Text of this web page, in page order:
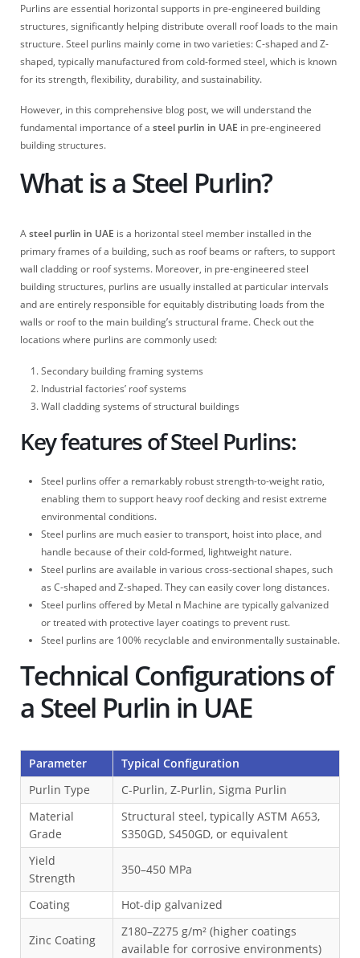
Purlins are essential horizontal supports in pre-engineered building
structures, significantly helping distribute overall roof loads to the main
structure. Steel purlins mainly come in two varieties: C-shaped and Z-
shaped, typically manufactured from cold-formed steel, which is known
for its strength, flexibility, durability, and sustainability.
However, in this comprehensive blog post, we will understand the
fundamental importance of a steel purlin in UAE in pre-engineered
building structures.
What is a Steel Purlin?
Asteel purlin in UAE is a horizontal steel member installed in the
primary frames of a building, such as roof beams or rafters, to support
wall cladding or roof systems. Moreover, in pre-engineered steel
building structures, purlins are usually installed at particular intervals
and are entirely responsible for equitably distributing loads from the
walls or roof to the main building’s structural frame. Check out the
locations where purlins are commonly used:
Secondary building framing systems
Industrial factories’ roof systems
Wall cladding systems of structural buildings
Key features of Steel Purlins:
Steel purlins offer a remarkably robust strength-to-weight ratio,
enabling them to support heavy roof decking and resist extreme
environmental conditions.
Steel purlins are much easier to transport, hoist into place, and
handle because of their cold-formed, lightweight nature.
Steel purlins are available in various cross-sectional shapes, such
as C-shaped and Z-shaped. They can easily cover long distances.
Steel purlins offered by Metal n Machine are typically galvanized
or treated with protective layer coatings to prevent rust.
Steel purlins are 100% recyclable and environmentally sustainable.
Technical Configurations of
a Steel Purlin in UAE
Parameter
Typical Configuration
Purlin Type
C-Purlin, Z-Purlin, Sigma Purlin
Material
Grade
Structural steel, typically ASTM A653,
S350GD, S450GD, or equivalent
Yield
Strength
350–450 MPa
Coating Hot-dip galvanized
Zinc Coating
Z180–Z275 g/m² (higher coatings
available for corrosive environments)